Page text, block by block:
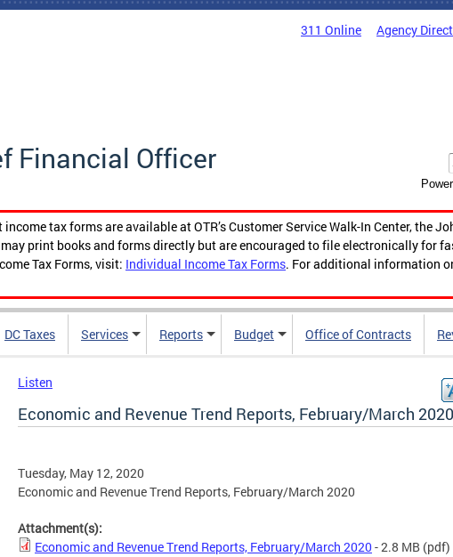
311 Online Agency
Financial Officer
tax forms are available at OTR’s Customer Service Walk-In Center, the
print books and forms directly but are encouraged to file electronically for
Tax Forms, visit: Individual Income Tax Forms. For additional information
DC Taxes Services Reports Budget Office of Contracts
Listen
Economic and Revenue Trend Reports, February/March 2020
Tuesday, May 12, 2020
Economic and Revenue Trend Reports, February/March 2020
Attachment(s):
Economic and Revenue Trend Reports, February/March 2020 - 2.8 MB (pdf)